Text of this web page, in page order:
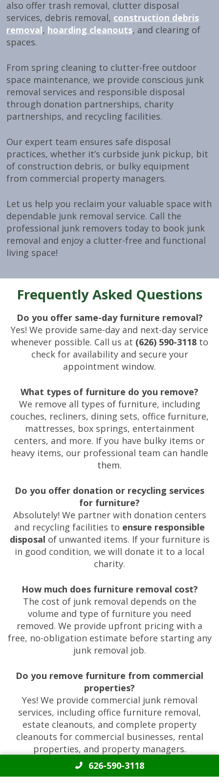
also offer trash removal, clutter disposal
services, debris removal, construction debris
removal, hoarding cleanouts, and clearing of
spaces.
From spring cleaning to clutter-free outdoor
space maintenance, we provide conscious junk
removal services and responsible disposal
through donation partnerships, charity
partnerships, and recycling facilities.
Our expert team ensures safe disposal
practices, whether it’s curbside junk pickup, bit
of construction debris, or bulky equipment
from commercial property managers.
Let us help you reclaim your valuable space with
dependable junk removal service. Call the
professional junk removers today to book junk
removal and enjoy a clutter-free and functional
living space!
Frequently Asked Questions
Do you offer same-day furniture removal?
Yes! We provide same-day and next-day service
whenever possible. Call us at (626) 590-3118to
check for availability and secure your
appointment window.
What types of furniture do you remove?
We remove all types of furniture, including
couches, recliners, dining sets, office furniture,
mattresses, box springs, entertainment
centers, and more. If you have bulky items or
heavy items, our professional team can handle
them.
Do you offer donation or recycling services
for furniture?
Absolutely! We partner with donation centers
and recycling facilities to ensure responsible
disposal of unwanted items. If your furniture is
in good condition, we will donate it to a local
charity.
How much does furniture removal cost?
The cost of junk removal depends on the
volume and type of furniture you need
removed. We provide upfront pricing with a
free, no-obligation estimate before starting any
junk removal job.
Do you remove furniture from commercial
properties?
Yes! We provide commercial junk removal
services, including office furniture removal,
estate cleanouts, and complete property
cleanouts for commercial businesses, rental
properties, and property managers.
626-590-3118